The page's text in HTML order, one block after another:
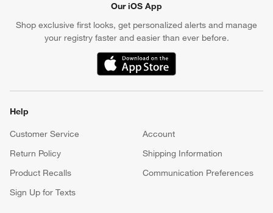
Our iOS App
Shop exclusive first looks, get personalized alerts and manage
your registry faster and easier than ever before.
(Opens in new window)
Help
Customer Service
Account
Return Policy
Shipping Information
Product Recalls
Communication Preferences
Sign Up for Texts